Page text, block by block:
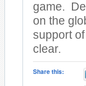
game.
on the
support
clear.
Share this: